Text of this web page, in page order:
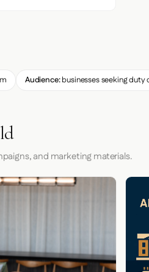
Audience:businesses seeking duty
and marketing materials.